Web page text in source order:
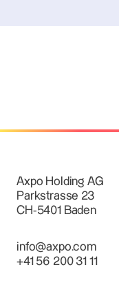
Axpo Holding AG
Parkstrasse 23
CH-5401 Baden
info@axpo.com
+41 56 200 31 11